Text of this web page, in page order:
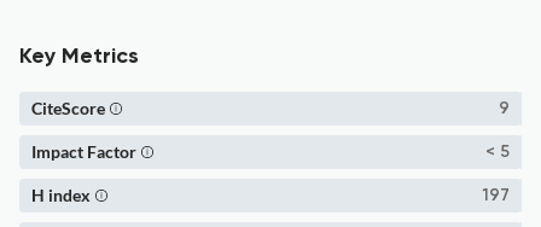
Key Metrics
9
CiteScore
< 5
Impact Factor
197
H index